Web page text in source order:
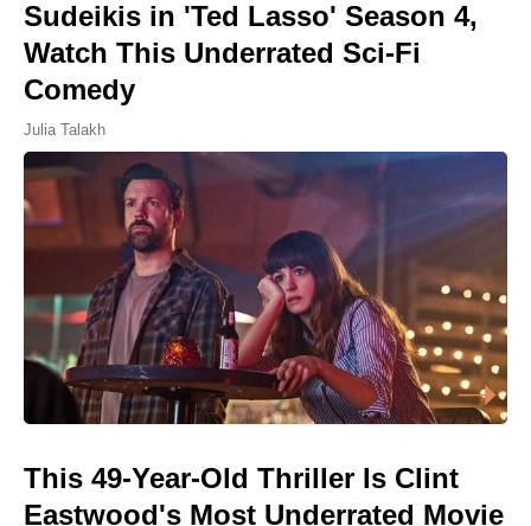
Sudeikis in 'Ted Lasso' Season 4,
Watch This Underrated Sci-Fi
Comedy
Julia Talakh
This 49-Year-Old Thriller Is Clint
Eastwood's Most Underrated Movie